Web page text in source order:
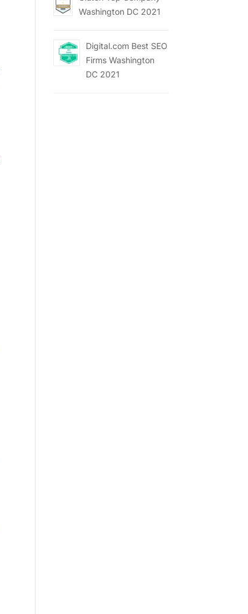
Washington DC 2021
Digital.com Best SEO
Firms Washington
DC 2021